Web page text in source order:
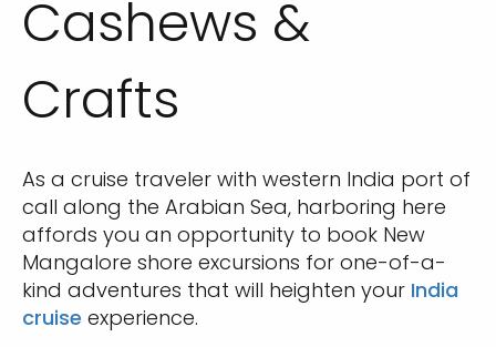
Cashews &
Crafts
As a cruise traveler with western India port of
call along the Arabian Sea, harboring here
affords you an opportunity to book New
Mangalore shore excursions for one-of-a-
kind adventures that will heighten your India
cruise experience.